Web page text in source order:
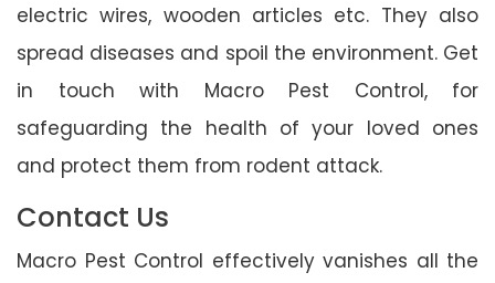
electric wires, wooden articles etc. They also
spread diseases and spoil the environment. Get
in touch with Macro Pest Control, for
safeguarding the health of your loved ones
and protect them from rodent attack.
Contact Us
Macro Pest Control effectively vanishes all the